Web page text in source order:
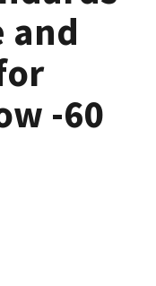
and
-60